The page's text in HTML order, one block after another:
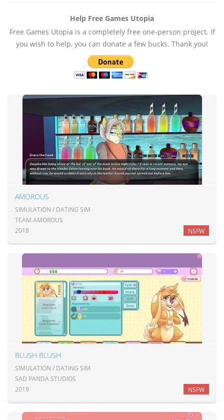
Help Free Games Utopia
Free Games Utopia is a completely free one-person project. If
you wish to help, you can donate a few bucks. Thank you!
AMOROUS
SIMULATION / DATING SIM
TEAM AMOROUS
2018
NSFW
BLUSH BLUSH
SIMULATION / DATING SIM
SAD PANDA STUDIOS
2019
NSFW